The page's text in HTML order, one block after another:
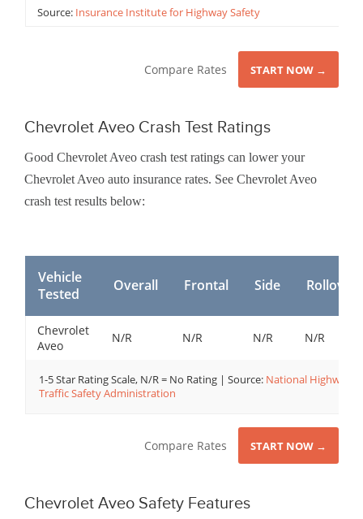
Source: Insurance Institute for Highway Safety
Compare Rates START NOW →
Chevrolet Aveo Crash Test Ratings
Good Chevrolet Aveo crash test ratings can lower your
Chevrolet Aveo auto insurance rates. See Chevrolet Aveo
crash test results below:
Vehicle
Tested
Overall Frontal Side Rollover
Chevrolet
Aveo
N/R N/R N/R N/R
1-5 Star Rating Scale, N/R = No Rating | Source: National Highway
Traffic Safety Administration
Compare Rates START NOW →
Chevrolet Aveo Safety Features